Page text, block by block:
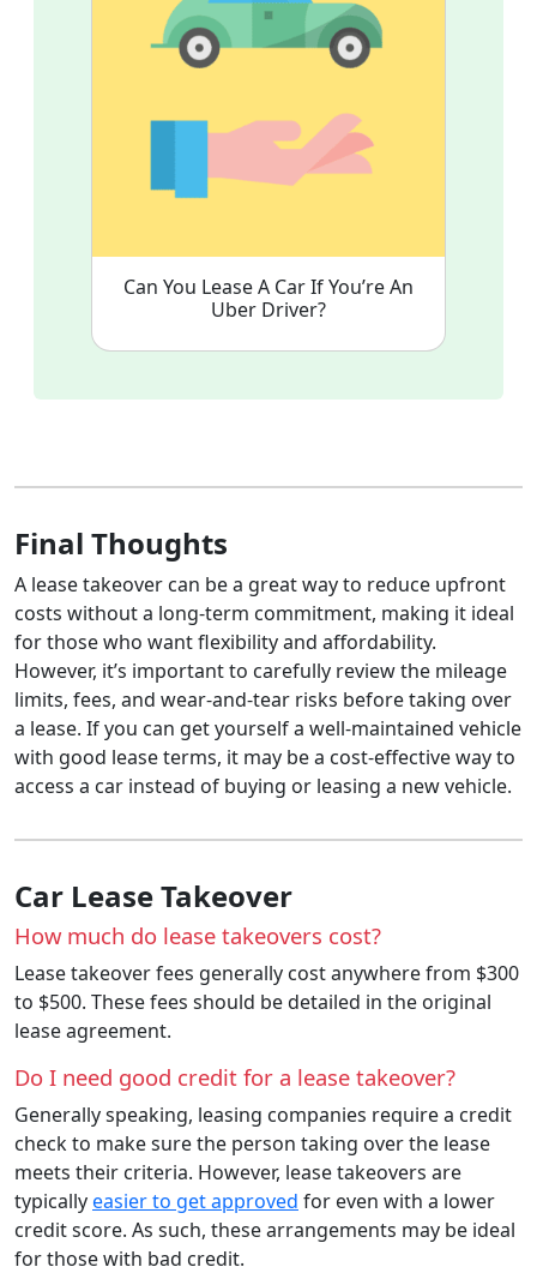
Can You Lease A Car If You’re An
Uber Driver?
Final Thoughts
A lease takeover can be a great way to reduce upfront
costs without a long-term commitment, making it ideal
for those who want flexibility and affordability.
However, it’s important to carefully review the mileage
limits, fees, and wear-and-tear risks before taking over
a lease. If you can get yourself a well-maintained vehicle
with good lease terms, it may be a cost-effective way to
access a car instead of buying or leasing a new vehicle.
Car Lease Takeover
How much do lease takeovers cost?
Lease takeover fees generally cost anywhere from $300
to $500. These fees should be detailed in the original
lease agreement.
Do I need good credit for a lease takeover?
Generally speaking, leasing companies require a credit
check to make sure the person taking over the lease
meets their criteria. However, lease takeovers are
typicallyeasier to get approved for even with a lower
credit score. As such, these arrangements may be ideal
for those with bad credit.